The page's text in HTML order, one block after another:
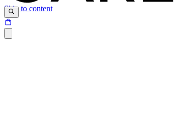
Skip to content